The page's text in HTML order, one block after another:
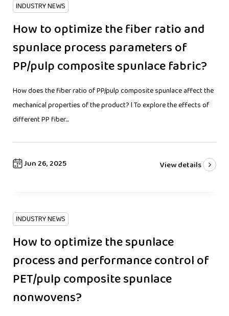
INDUSTRY NEWS
How to optimize the fiber ratio and
spunlace process parameters of
PP/pulp composite spunlace fabric?
How does the fiber ratio of PP/pulp composite spunlace affect the
mechanical properties of the product? l To explore the effects of
different PP fiber...
Jun 26, 2025 View details
INDUSTRY NEWS
How to optimize the spunlace
process and performance control of
PET/pulp composite spunlace
nonwovens?